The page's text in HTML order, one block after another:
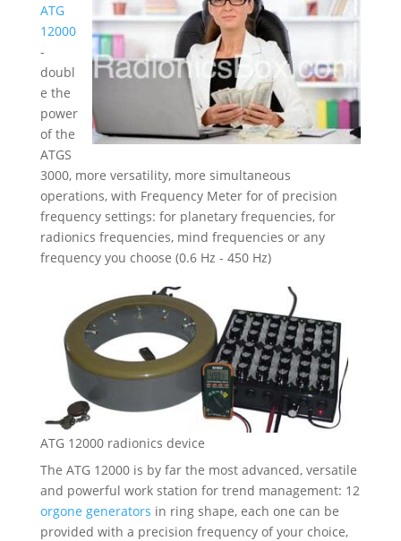
ATG
12000
-
doubl
e the
power
of the
ATGS
3000, more versatility, more simultaneous
operations, with Frequency Meter for of precision
frequency settings: for planetary frequencies, for
radionics frequencies, mind frequencies or any
frequency you choose (0.6 Hz - 450 Hz)
ATG 12000 radionics device
The ATG 12000 is by far the most advanced, versatile
and powerful work station for trend management: 12
orgone generators in ring shape, each one can be
provided with a precision frequency of your choice,